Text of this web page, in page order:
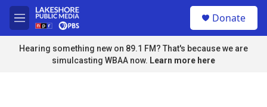
Skip to main content
M
e
n
u
Donate
Hearing something new on 89.1 FM? That's because we are
simulcasting WBAA now. Learn more here